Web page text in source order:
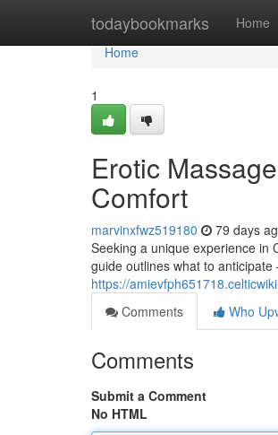
todaybookmarks Home
Home
Home
1
Erotic
Comfort
marvinxfwz519180 79 days
Seeking a unique experience in
guide outlines what to
https://
Comments
Who
Comments
Submit a Comment
No HTML